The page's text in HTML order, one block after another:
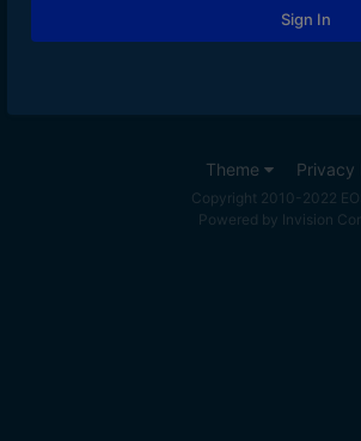
Sign In
Theme Privacy
Copyright 2010-2022
Powered by Invision